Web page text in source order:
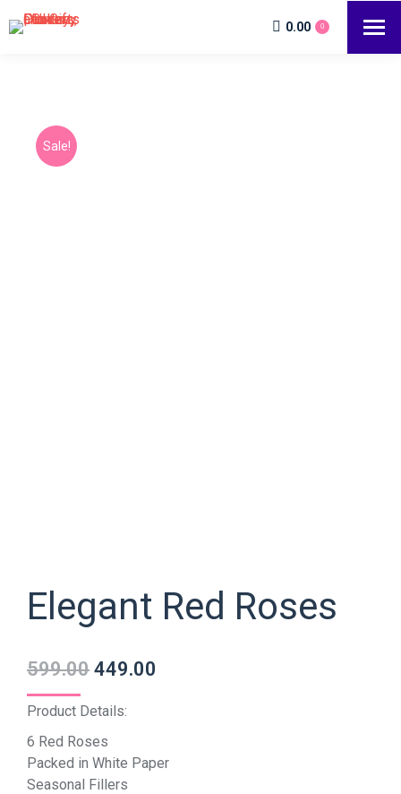
0.00 0
Sale!
Elegant Red Roses
599.00 449.00
Product Details:
6 Red Roses
Packed in White Paper
Seasonal Fillers